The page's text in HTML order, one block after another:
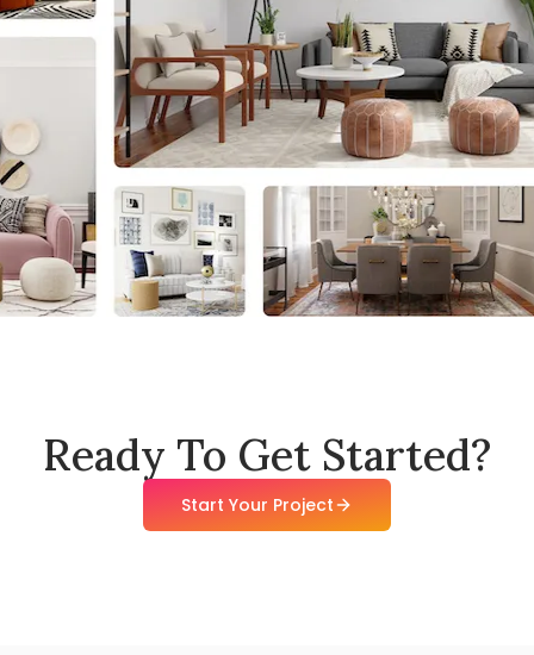
Ready To Get Started?
Start Your Project